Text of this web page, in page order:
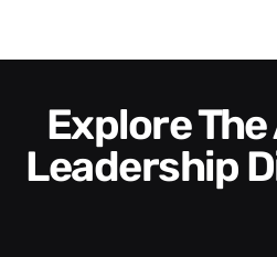
Explore The Arden 8™
Leadership